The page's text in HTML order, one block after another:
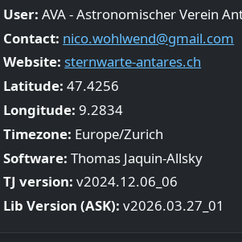
User: AVA - Astronomischer Verein
Contact: nico.wohlwend@gmail.com
Website: sternwarte-antares.ch
Latitude: 47.4256
Longitude: 9.2834
Timezone: Europe/Zurich
Software: Thomas Jaquin-Allsky
TJ version: v2024.12.06_06
Lib Version (ASK): v2026.03.27_01